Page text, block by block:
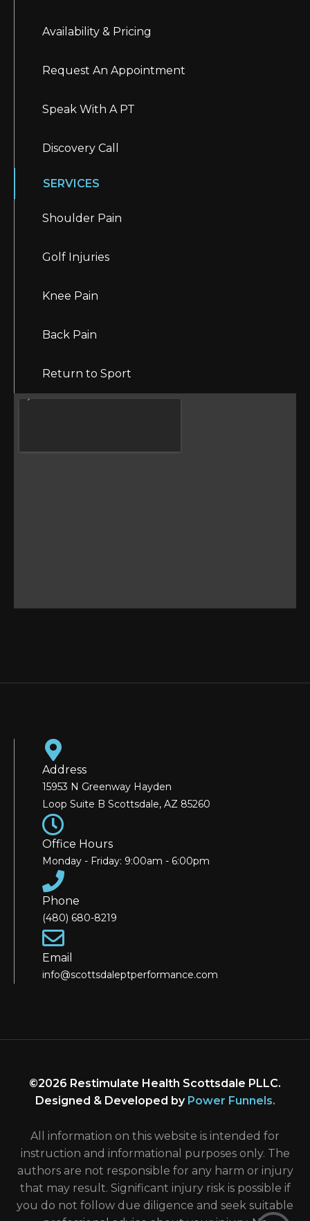
Availability & Pricing
Request An Appointment
Speak With A PT
Discovery Call
SERVICES
Shoulder Pain
Golf Injuries
Knee Pain
Back Pain
Return to Sport
Address
15953 N Greenway Hayden
Loop Suite B Scottsdale, AZ 85260
Office Hours
Monday - Friday: 9:00am - 6:00pm
Phone
(480) 680-8219
Email
info@scottsdaleptperformance.com
©2026 Restimulate Health Scottsdale PLLC.
Designed & Developed by Power Funnels.
All information on this website is intended for
instruction and informational purposes only. The
authors are not responsible for any harm or injury
that may result. Significant injury risk is possible if
you do not follow due diligence and seek suitable